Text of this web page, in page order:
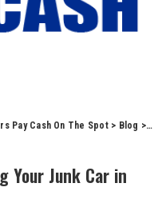
Pay Cash On The Spot> Blog > Car
Your Junk Car in